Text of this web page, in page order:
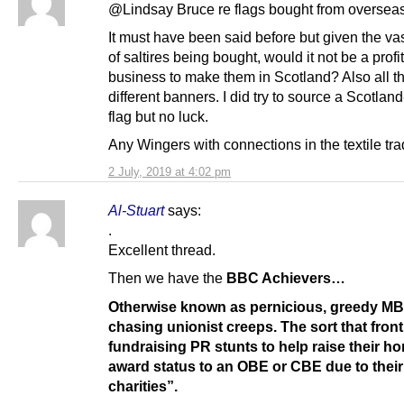
2 July, 2019 at 4:02 pm
@Lindsay Bruce re flags bought from
It must have been said before but given the
of saltires being bought, would it not be a
business to make them in Scotland? Also all
different banners. I did try to source a
flag but no luck.
Any Wingers with connections in the textile
Al-Stuart says:
.
Excellent thread.
Then we have the BBC Achievers…
Otherwise known as pernicious, greedy
chasing unionist creeps. The sort that front
fundraising PR stunts to help raise their
award status to an OBE or CBE due to
charities”.